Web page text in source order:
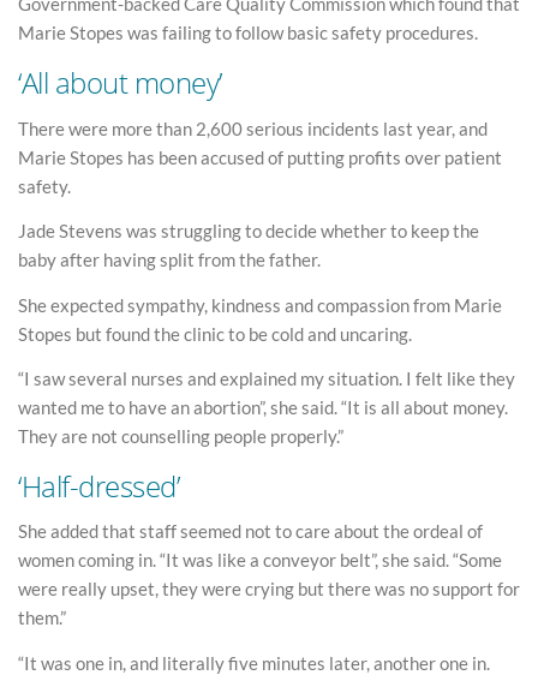
Marie Stopes was failing to follow basic safety procedures.
‘All about money’
There were more than 2,600 serious incidents last year, and
Marie Stopes has been accused of putting profits over patient
safety.
Jade Stevens was struggling to decide whether to keep the
baby after having split from the father.
She expected sympathy, kindness and compassion from Marie
Stopes but found the clinic to be cold and uncaring.
“I saw several nurses and explained my situation. I felt like they
wanted me to have an abortion”, she said. “It is all about money.
They are not counselling people properly.”
‘Half-dressed’
She added that staff seemed not to care about the ordeal of
women coming in. “It was like a conveyor belt”, she said. “Some
were really upset, they were crying but there was no support for
them.”
“It was one in, and literally five minutes later, another one in.